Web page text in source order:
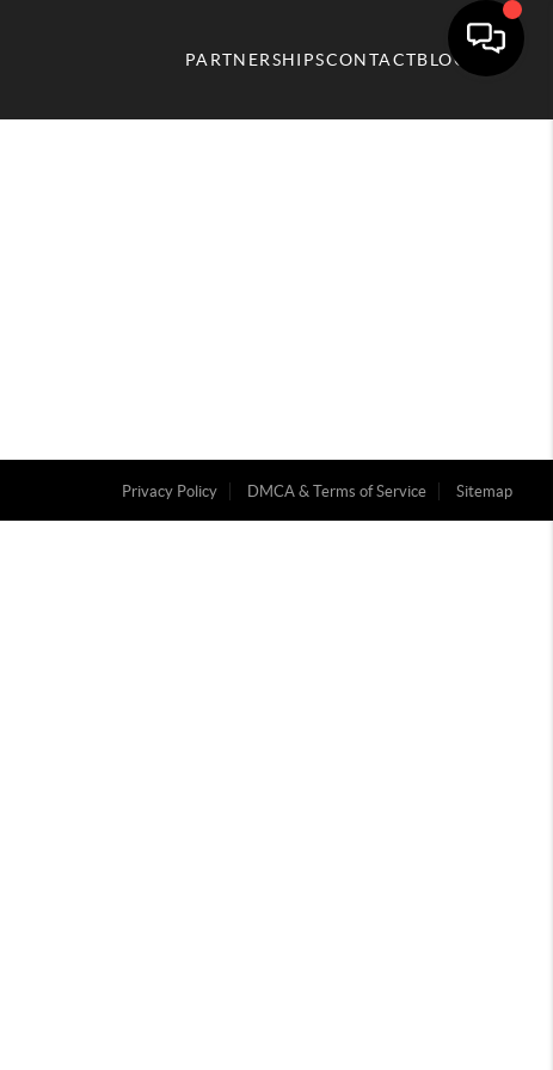
PARTNERSHIPSCONTACTBLOG
Privacy Policy DMCA & Terms of Service Sitemap